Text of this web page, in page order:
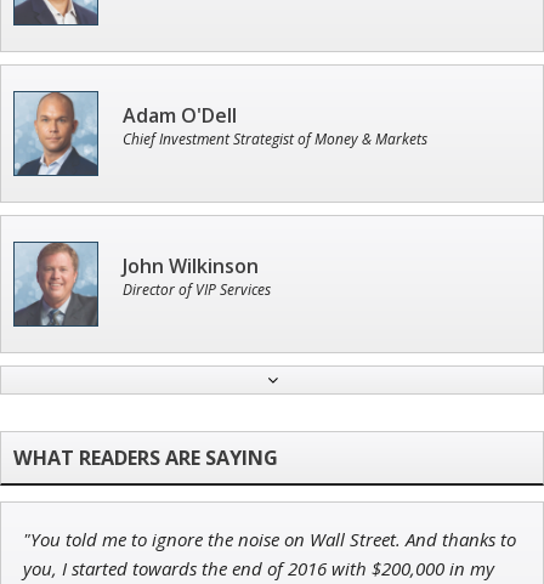
Adam O'Dell
Chief Investment Strategist of Money & Markets
John Wilkinson
Director of VIP Services
Ian King
"You told me to ignore the noise on Wall Street. And thanks to
you, I started towards the end of 2016 with $200,000 in my